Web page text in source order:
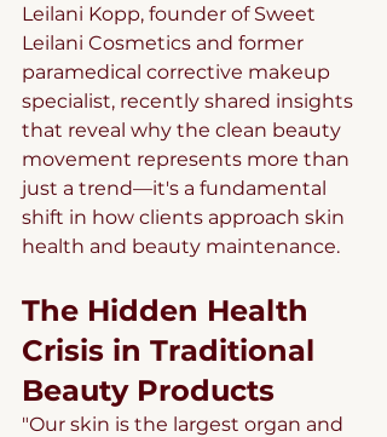
Leilani Kopp, founder of Sweet
Leilani Cosmetics and former
paramedical corrective makeup
specialist, recently shared insights
that reveal why the clean beauty
movement represents more than
just a trend—it's a fundamental
shift in how clients approach skin
health and beauty maintenance.
The Hidden Health
Crisis in Traditional
Beauty Products
"Our skin is the largest organ and